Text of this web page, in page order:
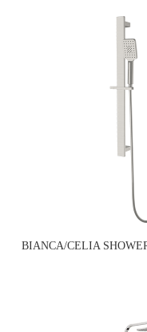
BIANCA/CELIA